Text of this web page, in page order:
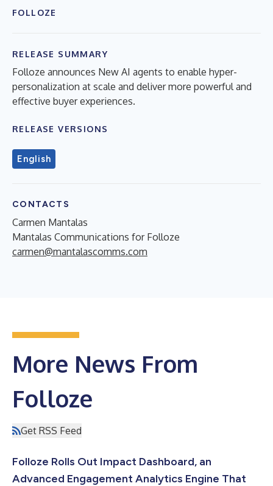
FOLLOZE
RELEASE SUMMARY
Folloze announces New AI agents to enable hyper-
personalization at scale and deliver more powerful and
effective buyer experiences.
RELEASE VERSIONS
English
CONTACTS
Carmen Mantalas
Mantalas Communications for Folloze
carmen@mantalascomms.com
More News From
Folloze
Get RSS Feed
Folloze Rolls Out Impact Dashboard, an
Advanced Engagement Analytics Engine That